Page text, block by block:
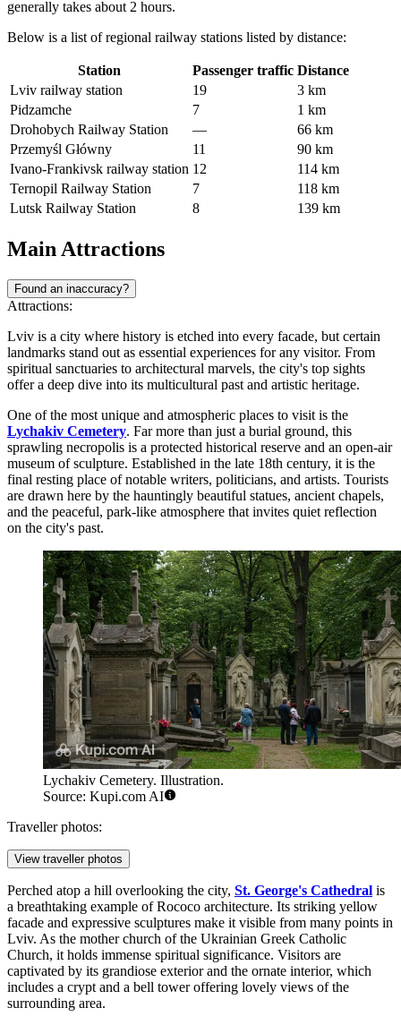
generally takes about 2 hours.
Below is a list of regional railway stations listed by distance:
Station Passenger traffic Distance
Lviv railway station
19
3 km
Pidzamche
7
1 km
Drohobych Railway Station
—
66 km
Przemyśl Główny
11
90 km
Ivano-Frankivsk railway station 12
114 km
Ternopil Railway Station
7
118 km
Lutsk Railway Station
8 139 km
Main Attractions
Found an inaccuracy?
Attractions:
Lviv is a city where history is etched into every facade, but certain
landmarks stand out as essential experiences for any visitor. From
spiritual sanctuaries to architectural marvels, the city's top sights
offer a deep dive into its multicultural past and artistic heritage.
One of the most unique and atmospheric places to visit is the
Lychakiv Cemetery. Far more than just a burial ground, this
sprawling necropolis is a protected historical reserve and an open-air
museum of sculpture. Established in the late 18th century, it is the
final resting place of notable writers, politicians, and artists. Tourists
are drawn here by the hauntingly beautiful statues, ancient chapels,
and the peaceful, park-like atmosphere that invites quiet reflection
on the city's past.
Lychakiv Cemetery. Illustration.
Source: Kupi.com AI
Traveller photos:
View traveller photos
Perched atop a hill overlooking the city, St. George's Cathedral is
a breathtaking example of Rococo architecture. Its striking yellow
facade and expressive sculptures make it visible from many points in
Lviv. As the mother church of the Ukrainian Greek Catholic
Church, it holds immense spiritual significance. Visitors are
captivated by its grandiose exterior and the ornate interior, which
includes a crypt and a bell tower offering lovely views of the
surrounding area.